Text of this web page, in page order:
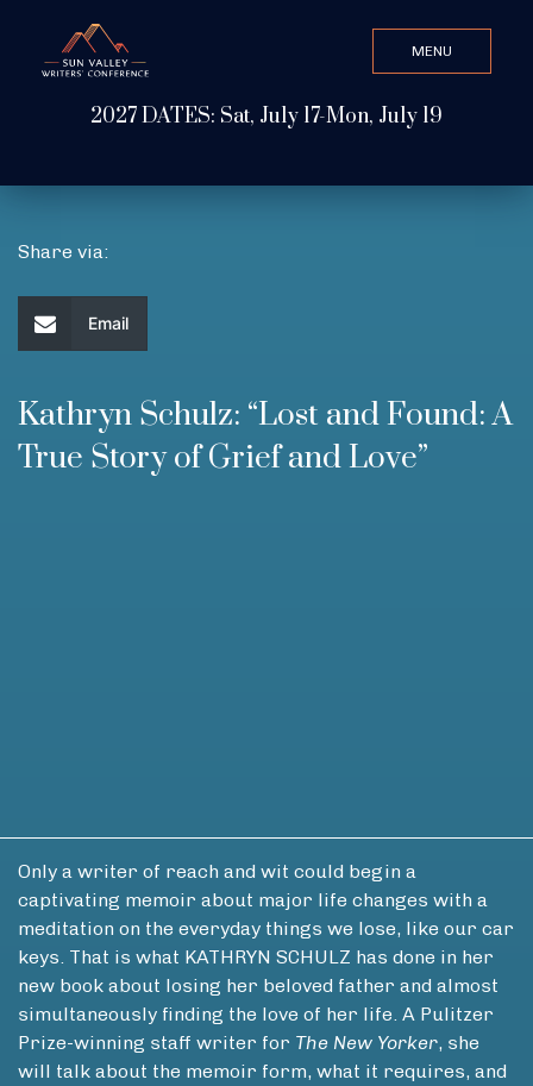
MENU
2027 DATES: Sat, July 17-Mon, July 19
CLOSE
ABOUT
WATCH & LISTEN
GET INVOLVED
ATTEND
Share via:
Email
Kathryn Schulz: “Lost and Found: A
True Story of Grief and Love”
Only a writer of reach and wit could begin a
captivating memoir about major life changes with a
meditation on the everyday things we lose, like our car
keys. That is what KATHRYN SCHULZ has done in her
new book about losing her beloved father and almost
simultaneously finding the love of her life. A Pulitzer
Prize-winning staff writer for The New Yorker, she
will talk about the memoir form, what it requires, and